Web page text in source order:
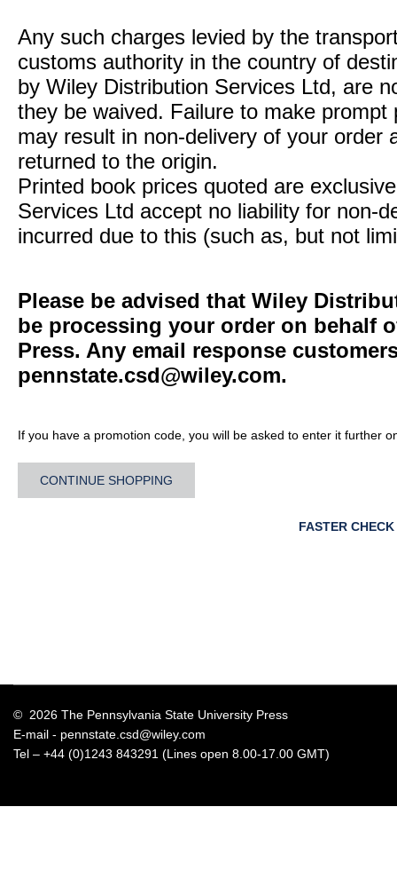
Any such charges levied by the
customs authority in the country of
by Wiley Distribution Services Ltd, are
they be waived. Failure to make
may result in non-delivery of your order
returned to the origin.
Printed book prices quoted are
Services Ltd accept no liability for non-
incurred due to this (such as, but not
Please be advised that Wiley
be processing your order on behalf
Press. Any email response
pennstate.csd@wiley.com.
If you have a promotion code, you will be asked to enter it further
CONTINUE SHOPPING
FASTER
© 2026 The Pennsylvania State University Press
E-mail - pennstate.csd@wiley.com
Tel – +44 (0)1243 843291 (Lines open 8.00-17.00 GMT)